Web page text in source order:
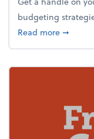
budgeting
Read moreabout
➞